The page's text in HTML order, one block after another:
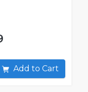
Add to Cart